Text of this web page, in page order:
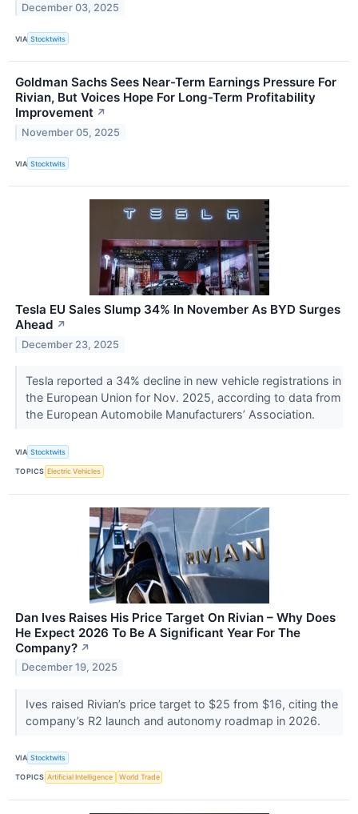
December 03, 2025
VIA Stocktwits
Goldman Sachs Sees Near-Term Earnings Pressure For
Rivian, But Voices Hope For Long-Term Profitability
Improvement ↗
November 05, 2025
VIA Stocktwits
Tesla EU Sales Slump 34% In November As BYD Surges
Ahead ↗
December 23, 2025
Tesla reported a 34% decline in new vehicle registrations in
the European Union for Nov. 2025, according to data from
the European Automobile Manufacturers’ Association.
VIA Stocktwits
TOPICS Electric Vehicles
Dan Ives Raises His Price Target On Rivian – Why Does
He Expect 2026 To Be A Significant Year For The
Company? ↗
December 19, 2025
Ives raised Rivian’s price target to $25 from $16, citing the
company’s R2 launch and autonomy roadmap in 2026.
VIA Stocktwits
TOPICS Artificial Intelligence World Trade